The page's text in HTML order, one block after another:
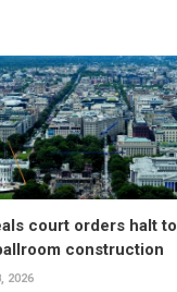
court orders halt to
construction
2026